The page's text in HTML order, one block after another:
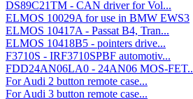
DS89C21TM - CAN driver for Vol...
ELMOS 10029A for use in BMW EWS3
ELMOS 10417A - Passat B4, Tran...
ELMOS 10418B5 - pointers drive...
F3710S - IRF3710SPBF automotiv...
FDD24AN06LA0 - 24AN06 MOS-
For Audi 2 button remote case...
For Audi 3 button remote case...